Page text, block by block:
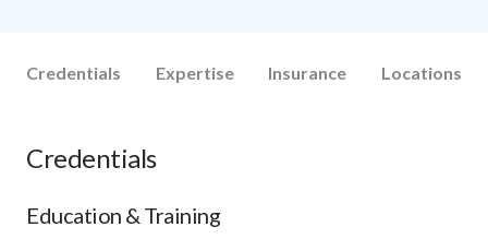
Credentials Expertise Insurance Locations
Credentials
Education & Training